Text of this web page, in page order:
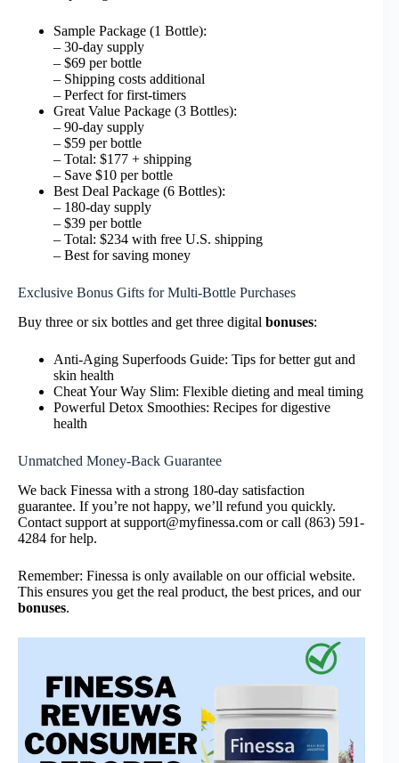
Sample Package (1 Bottle):
– 30-day supply
– $69 per bottle
– Shipping costs additional
– Perfect for first-timers
Great Value Package (3 Bottles):
– 90-day supply
– $59 per bottle
– Total: $177 + shipping
– Save $10 per bottle
Best Deal Package (6 Bottles):
– 180-day supply
– $39 per bottle
– Total: $234 with free U.S. shipping
– Best for saving money
Exclusive Bonus Gifts for Multi-Bottle Purchases
Buy three or six bottles and get three digital bonuses:
Anti-Aging Superfoods Guide: Tips for better gut and
skin health
Cheat Your Way Slim: Flexible dieting and meal timing
Powerful Detox Smoothies: Recipes for digestive
health
Unmatched Money-Back Guarantee
We back Finessa with a strong 180-day satisfaction
guarantee. If you’re not happy, we’ll refund you quickly.
Contact support at support@myfinessa.com or call (863) 591-
4284 for help.
Remember: Finessa is only available on our official website.
This ensures you get the real product, the best prices, and our
bonuses.